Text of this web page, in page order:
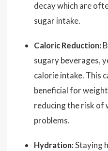
decay which are
sugar intake.
Caloric Reduction:
sugary beverages,
calorie intake. This
beneficial for
reducing the risk of
problems.
Hydration:Staying